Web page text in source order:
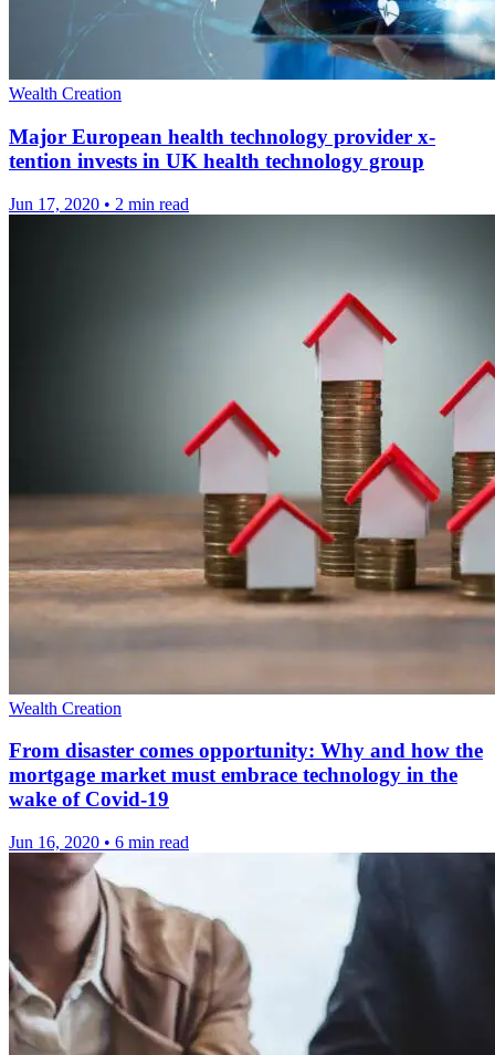
Wealth Creation
Major European health technology provider x-
tention invests in UK health technology group
Jun 17, 2020 • 2 min read
Wealth Creation
From disaster comes opportunity: Why and how the
mortgage market must embrace technology in the
wake of Covid-19
Jun 16, 2020 • 6 min read